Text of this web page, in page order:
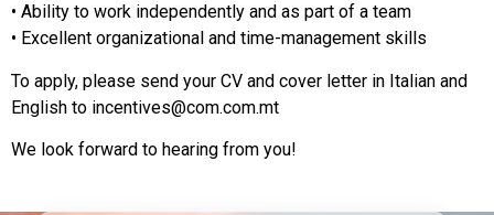
• Ability to work independently and as part of a team
• Excellent organizational and time-management skills
To apply, please send your CV and cover letter in Italian and
English to incentives@com.com.mt
We look forward to hearing from you!